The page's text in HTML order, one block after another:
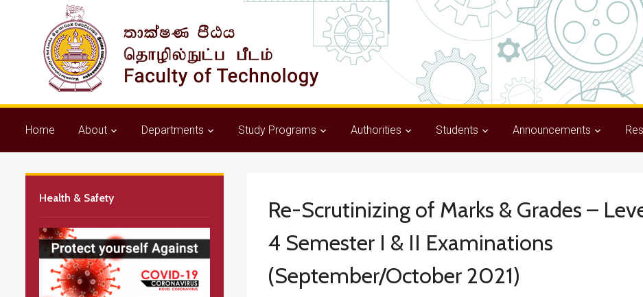
Home About Departments Study Programs Authorities Students Announcements
Health & Safety
Re-Scrutinizing of Marks & Grades –
4 Semester I & II Examinations
(September/October 2021)